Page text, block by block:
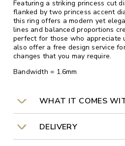
Featuring a striking princess cut
flanked by two princess accent
this ring offers a modern yet
lines and balanced proportions
perfect for those who appreciate
also offer a free design service
changes that you may require.
Bandwidth = 1.6mm
WHAT IT COMES
DELIVERY